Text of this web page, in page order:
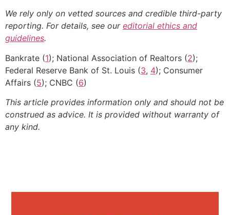
We rely only on vetted sources and credible third-party
reporting. For details, see our editorial ethics and
guidelines.
Bankrate (1); National Association of Realtors (2);
Federal Reserve Bank of St. Louis (3, 4); Consumer
Affairs (5); CNBC (6)
This article provides information only and should not be
construed as advice. It is provided without warranty of
any kind.